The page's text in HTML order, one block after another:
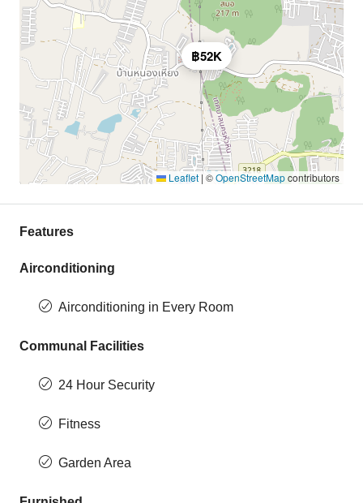
฿52K
Leaflet | ©OpenStreetMapcontributors
Features
Airconditioning
Airconditioning in Every Room
Communal Facilities
24 Hour Security
Fitness
Garden Area